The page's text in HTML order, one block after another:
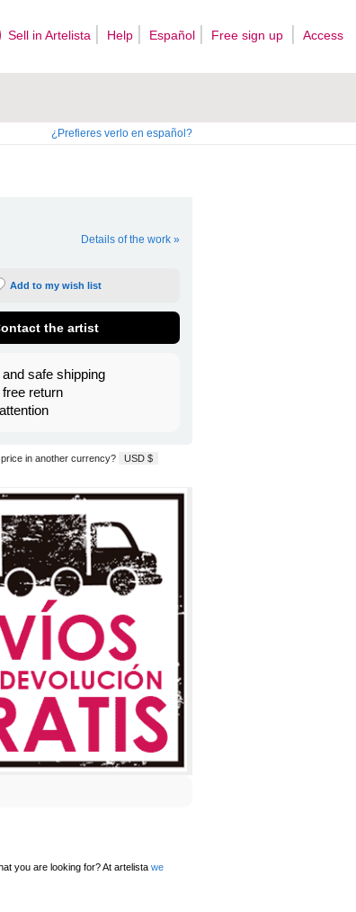
Sell ​​in Artelista Help Español Free sign up Access
¿Prefieres verlo en español?
Details of the work »
Add to my wish list
the artist
safe shipping
return
in another currency? USD $
you are looking for? At artelista we